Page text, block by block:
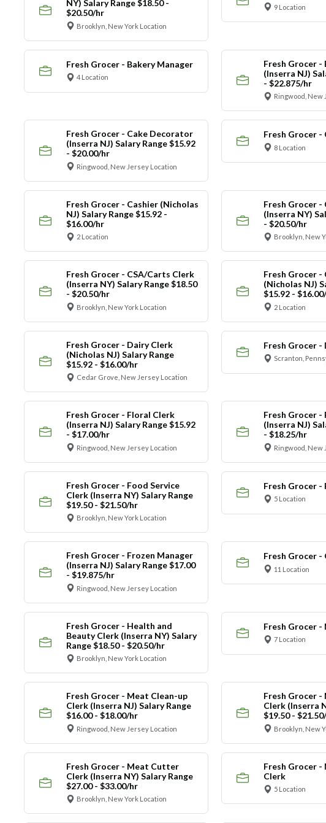
NY) Salary Range $18.50 -
$20.50/hr
Brooklyn, New York Location
9 Location
Fresh Grocer - Bakery Manager
4 Location
Fresh Grocer -
(Inserra NJ)
- $22.875/hr
Ringwood, New
Fresh Grocer - Cake Decorator
(Inserra NJ) Salary Range $15.92
- $20.00/hr
Ringwood, New Jersey Location
Fresh Grocer -
8 Location
Fresh Grocer - Cashier (Nicholas
NJ) Salary Range $15.92 -
$16.00/hr
2 Location
Fresh Grocer -
(Inserra NY)
- $20.50/hr
Brooklyn, New
Fresh Grocer - CSA/Carts Clerk
(Inserra NY) Salary Range $18.50
- $20.50/hr
Brooklyn, New York Location
Fresh Grocer -
(Nicholas NJ)
$15.92 -
2 Location
Fresh Grocer - Dairy Clerk
(Nicholas NJ) Salary Range
$15.92 - $16.00/hr
Cedar Grove, New Jersey Location
Fresh Grocer -
Scranton,
Fresh Grocer - Floral Clerk
(Inserra NJ) Salary Range $15.92
- $17.00/hr
Ringwood, New Jersey Location
Fresh Grocer -
(Inserra NJ)
- $18.25/hr
Ringwood, New
Fresh Grocer - Food Service
Clerk (Inserra NY) Salary Range
$19.50 - $21.50/hr
Brooklyn, New York Location
Fresh Grocer -
5 Location
Fresh Grocer - Frozen Manager
(Inserra NJ) Salary Range $17.00
- $19.875/hr
Ringwood, New Jersey Location
Fresh Grocer -
11 Location
Fresh Grocer - Health and
Beauty Clerk (Inserra NY) Salary
Range $18.50 - $20.50/hr
Brooklyn, New York Location
Fresh Grocer -
7 Location
Fresh Grocer - Meat Clean-up
Clerk (Inserra NJ) Salary Range
$16.00 - $18.00/hr
Ringwood, New Jersey Location
Fresh Grocer -
Clerk (Inserra
$19.50 -
Brooklyn, New
Fresh Grocer - Meat Cutter
Clerk (Inserra NY) Salary Range
$27.00 - $33.00/hr
Brooklyn, New York Location
Fresh Grocer
Clerk
5 Location